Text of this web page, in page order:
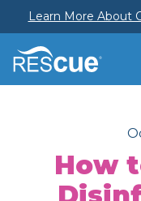
Learn More About
How